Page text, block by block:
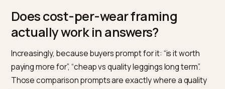
reason, and a brand that solves it earns a
recommendation argument fast fashion structurally
cannot make. Publish real size charts as HTML tables,
behavior in sentences, and the measurement-to-
mapping buyers actually use; the visual-parsing half is